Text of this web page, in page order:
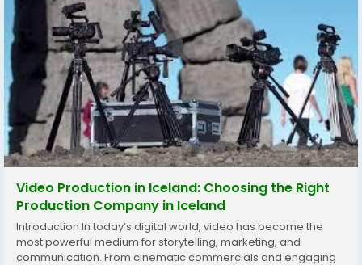
Video Production in Iceland: Choosing the Right
Production Company in Iceland
Introduction In today’s digital world, video has become the
most powerful medium for storytelling, marketing, and
communication. From cinematic commercials and engaging